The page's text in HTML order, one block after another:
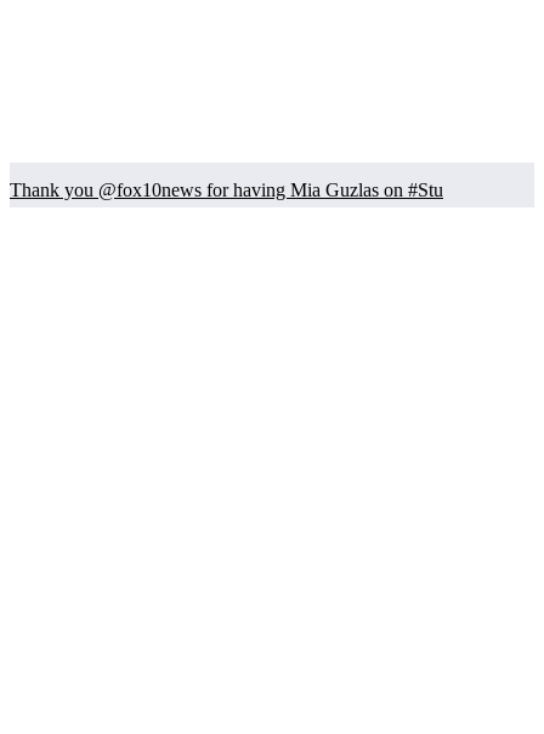
Thank you @fox10news for having Mia Guzlas on #Stu